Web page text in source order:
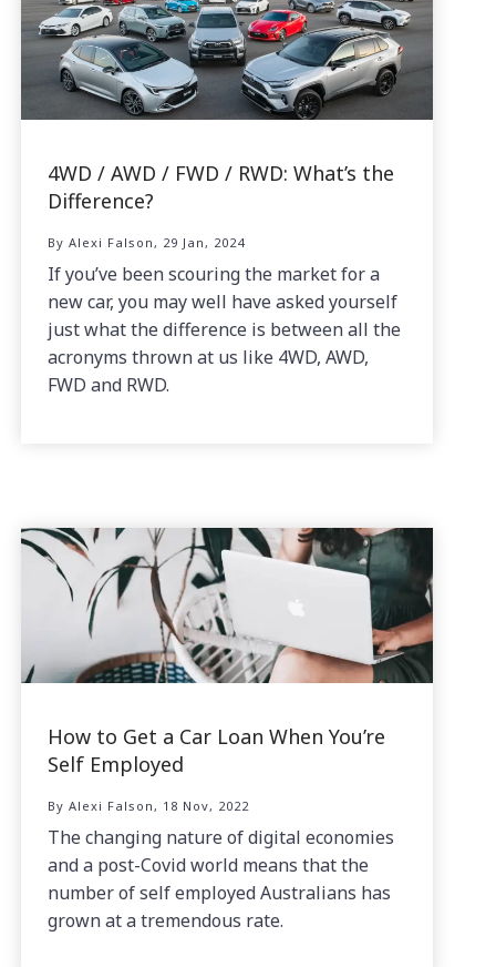
4WD / AWD / FWD / RWD: What’s the
Difference?
By Alexi Falson, 29 Jan, 2024
If you’ve been scouring the market for a
new car, you may well have asked yourself
just what the difference is between all the
acronyms thrown at us like 4WD, AWD,
FWD and RWD.
How to Get a Car Loan When You’re
Self Employed
By Alexi Falson, 18 Nov, 2022
The changing nature of digital economies
and a post-Covid world means that the
number of self employed Australians has
grown at a tremendous rate.